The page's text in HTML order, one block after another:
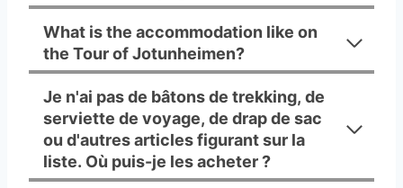
What is the accommodation like on
the Tour of Jotunheimen?
Je n'ai pas de bâtons de trekking, de
serviette de voyage, de drap de sac
ou d'autres articles figurant sur la
liste. Où puis-je les acheter ?